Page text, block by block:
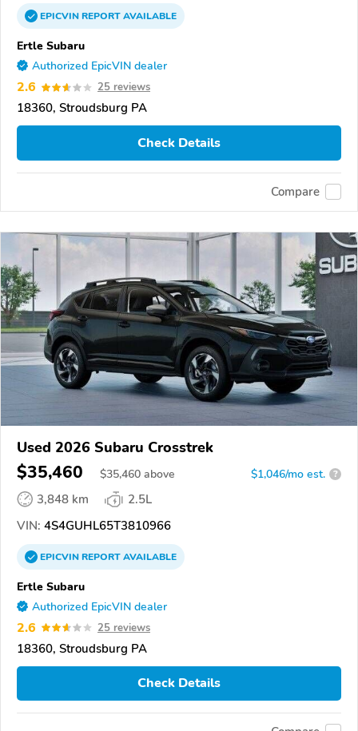
EPICVINREPORTAVAILABLE
Ertle Subaru
Authorized EpicVIN dealer
2.6 25 reviews
18360, Stroudsburg PA
Check Details
Compare
Used 2026 Subaru Crosstrek
$35,460 $35,460 above $1,046/mo est. ?
3,848 km
2.5L
VIN: 4S4GUHL65T3810966
EPICVINREPORTAVAILABLE
Ertle Subaru
Authorized EpicVIN dealer
2.6 25 reviews
18360, Stroudsburg PA
Check Details